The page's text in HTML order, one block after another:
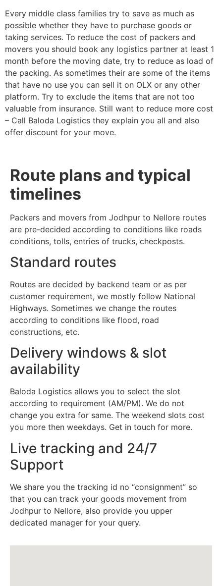
Every middle class families try to save as much as
possible whether they have to purchase goods or
taking services. To reduce the cost of packers and
movers you should book any logistics partner at least 1
month before the moving date, try to reduce as load of
the packing. As sometimes their are some of the items
that have no use you can sell it on OLX or any other
platform. Try to exclude the items that are not too
valuable from insurance. Still want to reduce more cost
– Call Baloda Logistics they explain you all and also
offer discount for your move.
Route plans and typical
timelines
Packers and movers from Jodhpur to Nellore routes
are pre-decided according to conditions like roads
conditions, tolls, entries of trucks, checkposts.
Standard routes
Routes are decided by backend team or as per
customer requirement, we mostly follow National
Highways. Sometimes we change the routes
according to conditions like flood, road
constructions, etc.
Delivery windows & slot
availability
Baloda Logistics allows you to select the slot
according to requirement (AM/PM). We do not
change you extra for same. The weekend slots cost
you more then weekdays. Get in touch for more.
Live tracking and 24/7
Support
We share you the tracking id no “consignment” so
that you can track your goods movement from
Jodhpur to Nellore, also provide you upper
dedicated manager for your query.